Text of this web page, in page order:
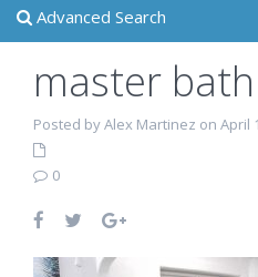
Advanced Search
master
Posted by Alex Martinez on April
0